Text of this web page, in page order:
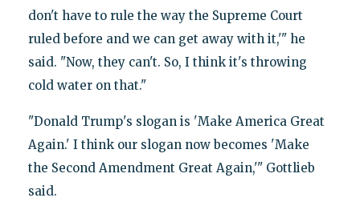
don't have to rule the way the Supreme Court
ruled before and we can get away with it,'" he
said. "Now, they can't. So, I think it's throwing
cold water on that."
"Donald Trump's slogan is 'Make America Great
Again.' I think our slogan now becomes 'Make
the Second Amendment Great Again,'" Gottlieb
said.